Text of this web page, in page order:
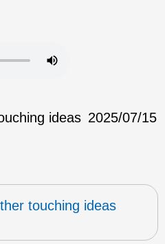
ideas 2025/07/15
touching ideas